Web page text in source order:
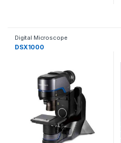
Digital Microscope
DSX1000